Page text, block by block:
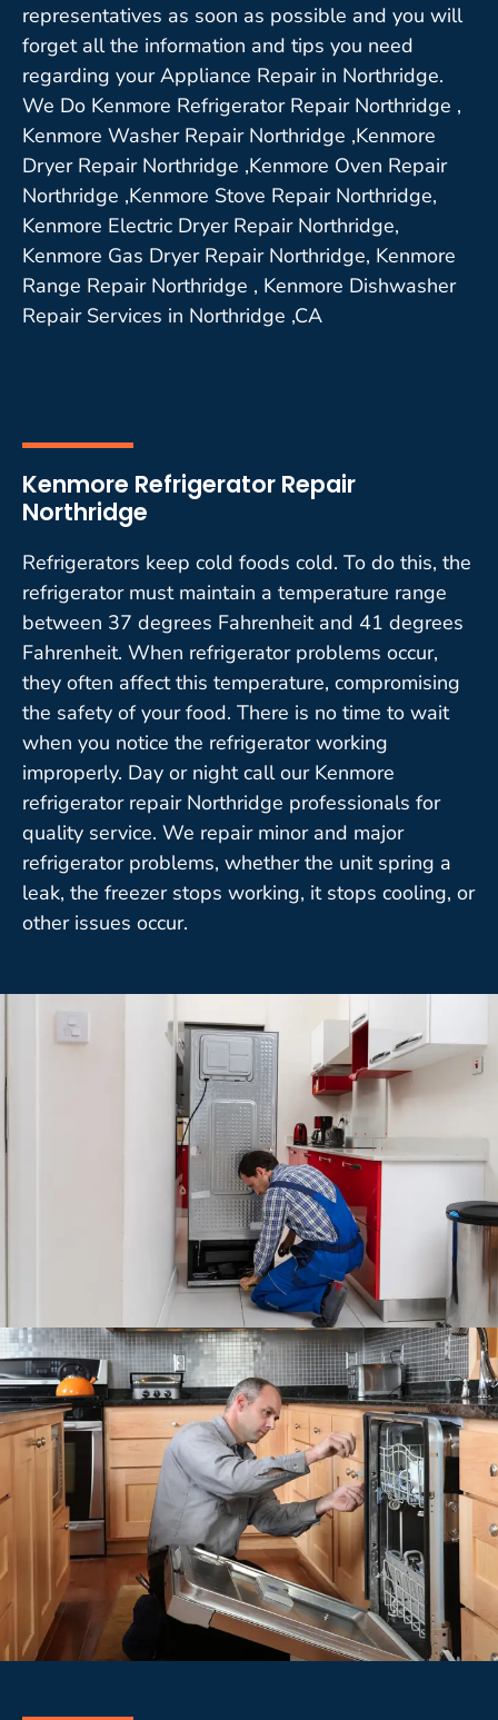
representatives as soon as possible and you will
forget all the information and tips you need
regarding your Appliance Repair in Northridge.
We Do Kenmore Refrigerator Repair Northridge ,
Kenmore Washer Repair Northridge ,Kenmore
Dryer Repair Northridge ,Kenmore Oven Repair
Northridge ,Kenmore Stove Repair Northridge,
Kenmore Electric Dryer Repair Northridge,
Kenmore Gas Dryer Repair Northridge, Kenmore
Range Repair Northridge , Kenmore Dishwasher
Repair Services in Northridge ,CA
Kenmore Refrigerator Repair
Northridge
Refrigerators keep cold foods cold. To do this, the
refrigerator must maintain a temperature range
between 37 degrees Fahrenheit and 41 degrees
Fahrenheit. When refrigerator problems occur,
they often affect this temperature, compromising
the safety of your food. There is no time to wait
when you notice the refrigerator working
improperly. Day or night call our Kenmore
refrigerator repair Northridge professionals for
quality service. We repair minor and major
refrigerator problems, whether the unit spring a
leak, the freezer stops working, it stops cooling, or
other issues occur.